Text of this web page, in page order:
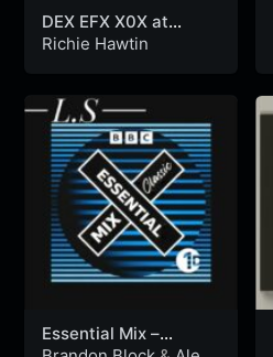
DEX EFX X0X at
Sonar, Lisboa –
Richie Hawtin
Essential Mix –